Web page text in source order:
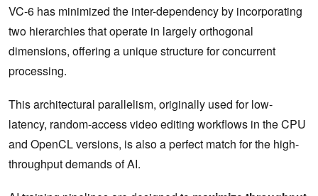
VC-6 has minimized the inter-dependency by incorporating
two hierarchies that operate in largely orthogonal
dimensions, offering a unique structure for concurrent
processing.
This architectural parallelism, originally used for low-
latency, random-access video editing workflows in the CPU
and OpenCL versions, is also a perfect match for the high-
throughput demands of AI.